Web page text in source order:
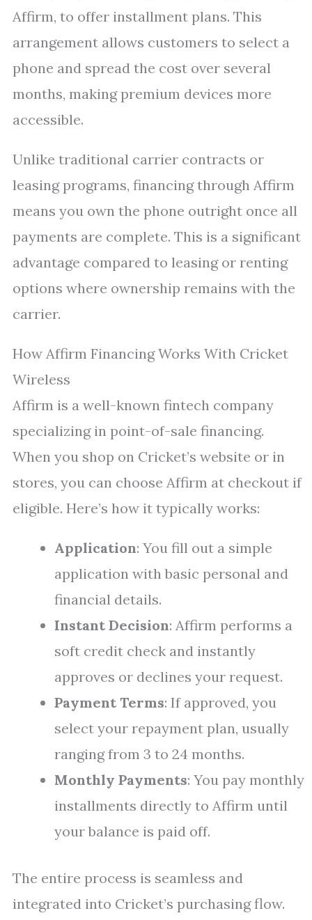
Affirm, to offer installment plans. This
arrangement allows customers to select a
phone and spread the cost over several
months, making premium devices more
accessible.
Unlike traditional carrier contracts or
leasing programs, financing through Affirm
means you own the phone outright once all
payments are complete. This is a significant
advantage compared to leasing or renting
options where ownership remains with the
carrier.
How Affirm Financing Works With Cricket
Wireless
Affirm is a well-known fintech company
specializing in point-of-sale financing.
When you shop on Cricket’s website or in
stores, you can choose Affirm at checkout if
eligible. Here’s how it typically works:
Application: You fill out a simple
application with basic personal and
financial details.
Instant Decision: Affirm performs a
soft credit check and instantly
approves or declines your request.
Payment Terms: If approved, you
select your repayment plan, usually
ranging from 3 to 24 months.
Monthly Payments: You pay monthly
installments directly to Affirm until
your balance is paid off.
The entire process is seamless and
integrated into Cricket’s purchasing flow.